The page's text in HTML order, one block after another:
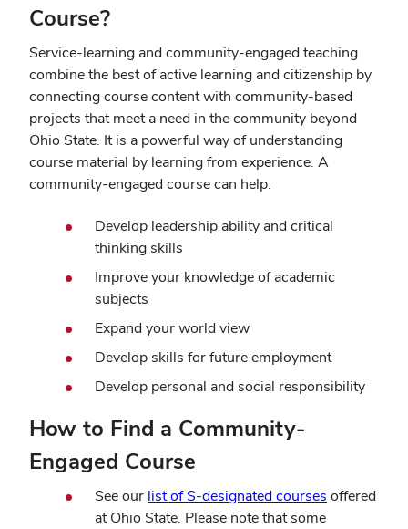
Course?
Service-learning and community-engaged teaching
combine the best of active learning and citizenship by
connecting course content with community-based
projects that meet a need in the community beyond
Ohio State. It is a powerful way of understanding
course material by learning from experience. A
community-engaged course can help:
Develop leadership ability and critical
thinking skills
Improve your knowledge of academic
subjects
Expand your world view
Develop skills for future employment
Develop personal and social responsibility
How to Find a Community-
Engaged Course
See our list of S-designated courses offered
at Ohio State. Please note that some